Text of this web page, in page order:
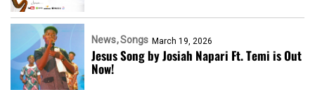
News Songs March 19, 2026
Jesus Song by Josiah Napari Ft. Temi is Out
Now!